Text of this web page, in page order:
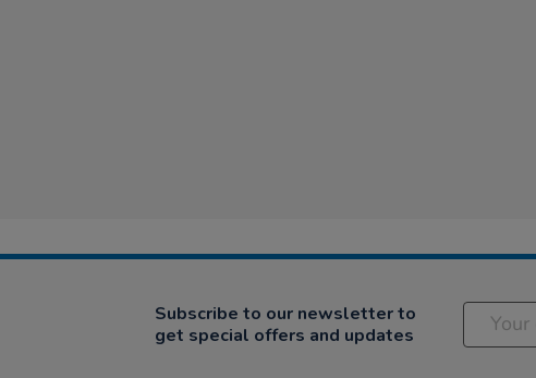
Subscribe to our newsletter to
get special offers and updates